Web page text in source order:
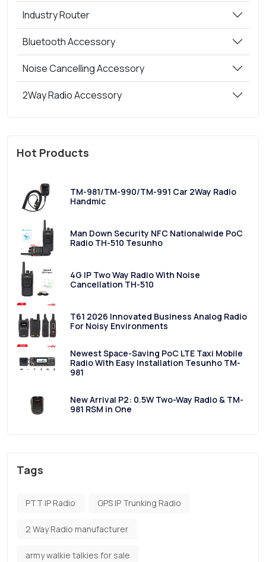
Industry Router
Bluetooth Accessory
Noise Cancelling Accessory
2Way Radio Accessory
Hot Products
TM-981/TM-990/TM-991 Car 2Way Radio
Handmic
Man Down Security NFC Nationalwide PoC
Radio TH-510 Tesunho
4G IP Two Way Radio With Noise
Cancellation TH-510
T61 2026 Innovated Business Analog Radio
For Noisy Environments
Newest Space-Saving PoC LTE Taxi Mobile
Radio With Easy Installation Tesunho TM-
981
New Arrival P2: 0.5W Two-Way Radio & TM-
981 RSM in One
Tags
PTT IP Radio GPS IP Trunking Radio
2 Way Radio manufacturer
army walkie talkies for sale